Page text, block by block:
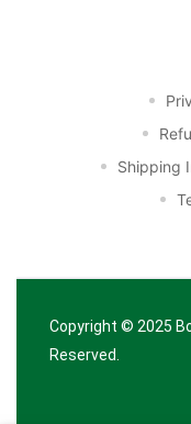
Shipping
Copyright © 2025
Reserved.